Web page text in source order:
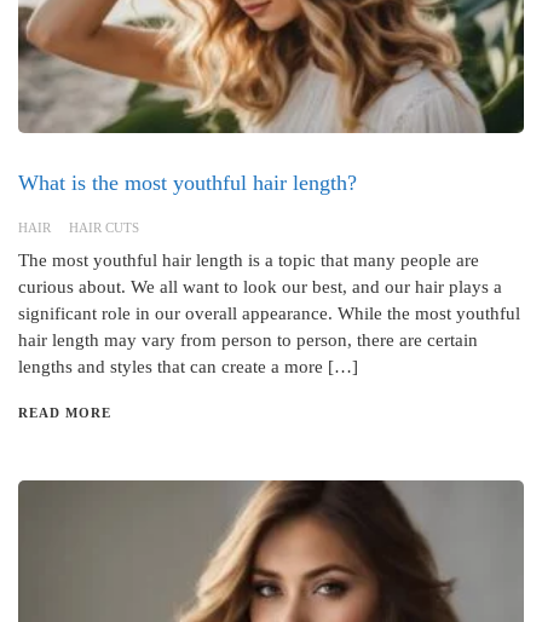
What is the most youthful hair length?
HAIR HAIR CUTS
The most youthful hair length is a topic that many people are
curious about. We all want to look our best, and our hair plays a
significant role in our overall appearance. While the most youthful
hair length may vary from person to person, there are certain
lengths and styles that can create a more […]
READ MORE